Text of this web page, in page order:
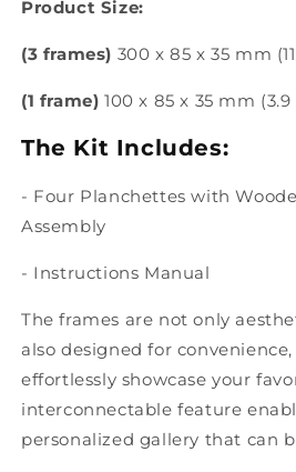
Product Size:
(3 frames) 300 x 85 x 35 mm
(1 frame) 100 x 85 x 35 mm (3.9
The Kit Includes:
- Four Planchettes with
Assembly
- Instructions Manual
The frames are not only
also designed for
effortlessly showcase your
interconnectable feature
personalized gallery that can